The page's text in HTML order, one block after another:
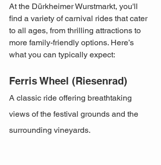
At the Dürkheimer Wurstmarkt, you'll
find a variety of carnival rides that cater
to all ages, from thrilling attractions to
more family-friendly options. Here’s
what you can typically expect:
Ferris Wheel (Riesenrad)
A classic ride offering breathtaking
views of the festival grounds and the
surrounding vineyards.